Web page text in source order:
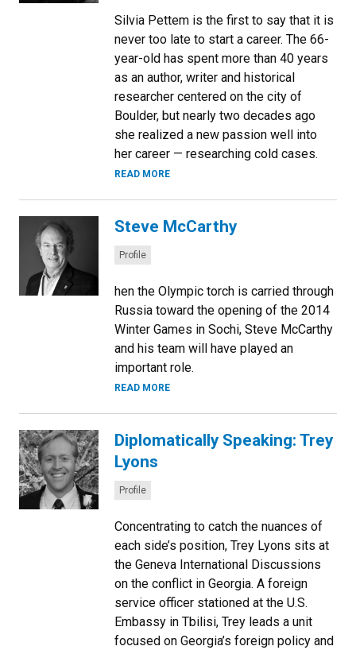
Silvia Pettem is the first to say that it is
never too late to start a career. The 66-
year-old has spent more than 40 years
as an author, writer and historical
researcher centered on the city of
Boulder, but nearly two decades ago
she realized a new passion well into
her career — researching cold cases.
READ MORE
Steve McCarthy
Categories:
Profile
hen the Olympic torch is carried through
Russia toward the opening of the 2014
Winter Games in Sochi, Steve McCarthy
and his team will have played an
important role.
READ MORE
Diplomatically Speaking: Trey
Lyons
Categories:
Profile
Concentrating to catch the nuances of
each side’s position, Trey Lyons sits at
the Geneva International Discussions
on the conflict in Georgia. A foreign
service officer stationed at the U.S.
Embassy in Tbilisi, Trey leads a unit
focused on Georgia’s foreign policy and